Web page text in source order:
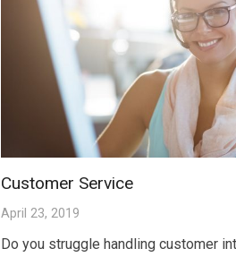
Customer Service
April 23, 2019
Do you struggle handling customer